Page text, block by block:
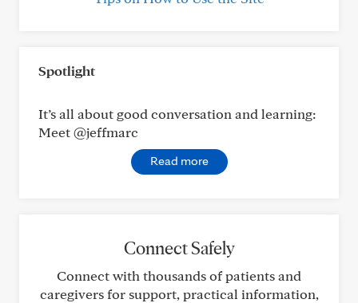
Spotlight
It’s all about good conversation and learning:
Meet @jeffmarc
Read more
Connect Safely
Connect with thousands of patients and
caregivers for support, practical information,